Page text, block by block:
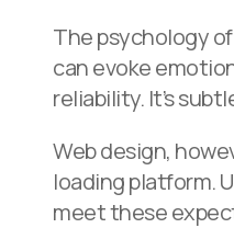
The psychology
can evoke
reliability. It’s
Web design,
loading platform.
meet these